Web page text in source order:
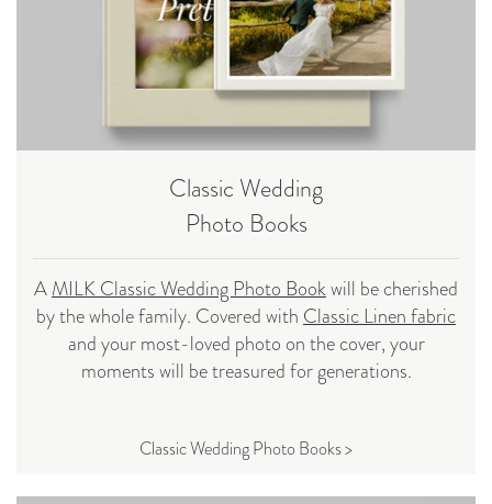
Classic Wedding
Photo Books
AMILK Classic Wedding Photo Bookwill be cherished
by the whole family. Covered with Classic Linen fabric
and your most-loved photo on the cover, your
moments will be treasured for generations.
Classic Wedding Photo Books >